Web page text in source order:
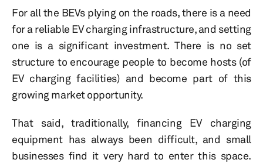
For all the BEVs plying on the roads, there is a need
for a reliable EV charging infrastructure, and setting
one is a significant investment. There is no set
structure to encourage people to become hosts (of
EV charging facilities) and become part of this
growing market opportunity.
That said, traditionally, financing EV charging
equipment has always been difficult, and small
businesses find it very hard to enter this space.